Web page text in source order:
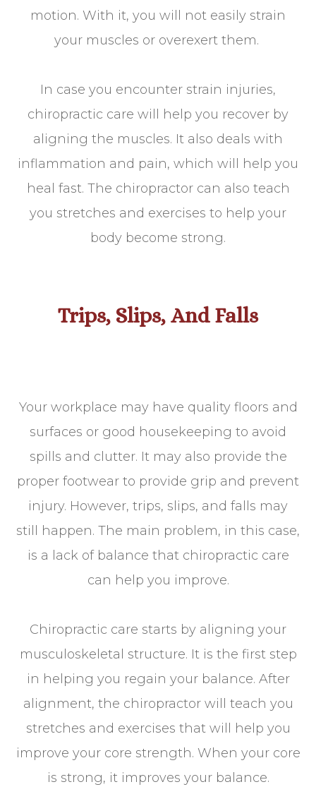
motion. With it, you will not easily strain
your muscles or overexert them.
In case you encounter strain injuries,
chiropractic care will help you recover by
aligning the muscles. It also deals with
inflammation and pain, which will help you
heal fast. The chiropractor can also teach
you stretches and exercises to help your
body become strong.
Trips, Slips, And Falls
Your workplace may have quality floors and
surfaces or good housekeeping to avoid
spills and clutter. It may also provide the
proper footwear to provide grip and prevent
injury. However, trips, slips, and falls may
still happen. The main problem, in this case,
is a lack of balance that chiropractic care
can help you improve.
Chiropractic care starts by aligning your
musculoskeletal structure. It is the first step
in helping you regain your balance. After
alignment, the chiropractor will teach you
stretches and exercises that will help you
improve your core strength. When your core
is strong, it improves your balance.